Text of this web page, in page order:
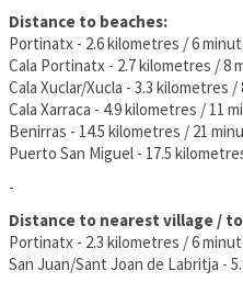
Distance to beaches:
Portinatx - 2.6 kilometres / 6
Cala Portinatx - 2.7 kilometres / 8
Cala Xuclar/Xucla - 3.3 kilometres
Cala Xarraca - 4.9 kilometres / 11
Benirras - 14.5 kilometres / 21
Puerto San Miguel - 17.5
-
Distance to nearest village /
Portinatx - 2.3 kilometres / 6
San Juan/Sant Joan de Labritja -